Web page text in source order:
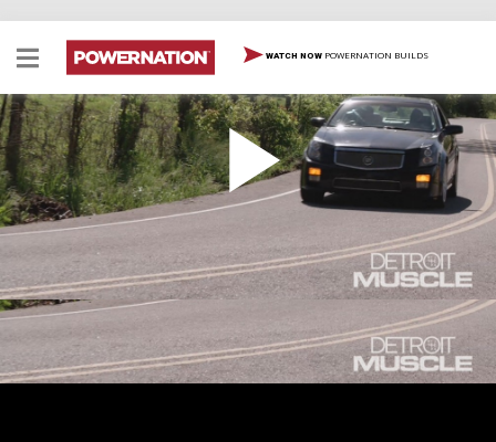
WATCH NOW POWERNATION BUILDS
Fancy and Fast
The Detroit Muscle Crew pick up a late model Cadillac
and prep it for some serious speed, but what will they
do when they discover it’s been messed with already?
SEASON 4 EPISODE 14
First Air Date: July 2, 2017
PARTS